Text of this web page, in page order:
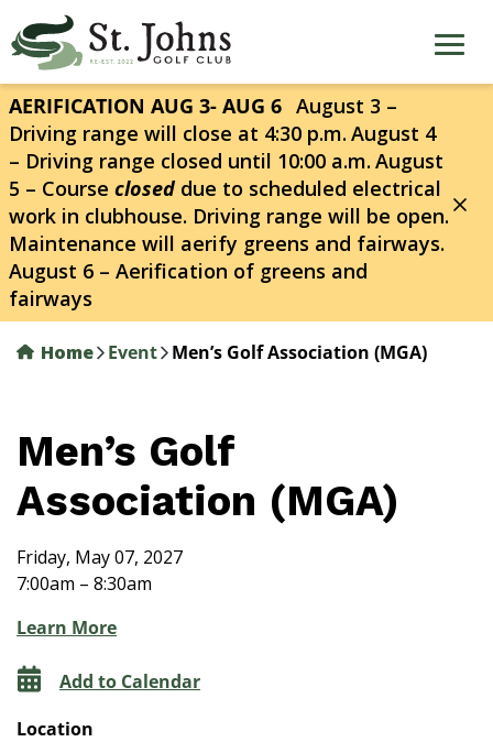
to
main
content
AERIFICATION AUG 3- AUG 6 August 3 –
Driving range will close at 4:30 p.m. August 4
– Driving range closed until 10:00 a.m. August
5 – Course closed due to scheduled electrical
work in clubhouse. Driving range will be open.
Maintenance will aerify greens and fairways.
August 6 – Aerification of greens and
fairways
Home Event Men’s Golf Association (MGA)
Men’s Golf
Association (MGA)
Friday, May 07, 2027
7:00am – 8:30am
Learn More
Add to Calendar
Location